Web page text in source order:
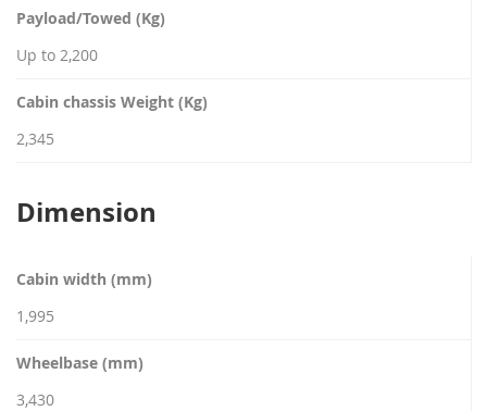
Payload/Towed (Kg)
Up to 2,200
Cabin chassis Weight (Kg)
2,345
Dimension
Cabin width (mm)
1,995
Wheelbase (mm)
3,430